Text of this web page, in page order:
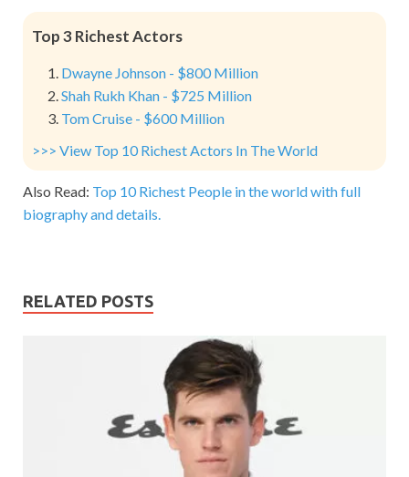
Top 3 Richest Actors
Dwayne Johnson - $800 Million
Shah Rukh Khan - $725 Million
Tom Cruise - $600 Million
>>> View Top 10 Richest Actors In The World
Also Read: Top 10 Richest People in the world with full
biography and details.
RELATED POSTS